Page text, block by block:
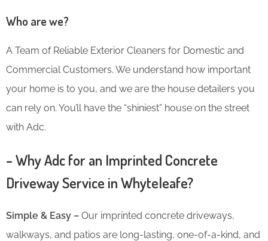
Who are we?
A Team of Reliable Exterior Cleaners for Domestic and
Commercial Customers. We understand how important
your home is to you, and we are the house detailers you
can rely on. You’ll have the “shiniest” house on the street
with Adc.
– Why Adc for an Imprinted Concrete
Driveway Service in Whyteleafe?
Simple & Easy – Our imprinted concrete driveways,
walkways, and patios are long-lasting, one-of-a-kind, and